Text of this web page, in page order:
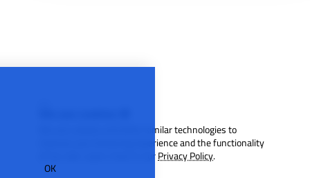
We use cookies and other similar technologies to
improve your browsing experience and the functionality
of our site. Learn more in ourPrivacy Policy.
OK